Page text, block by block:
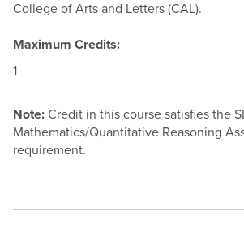
College of Arts and Letters (CAL).
Maximum Credits:
1
Note: Credit in this course satisfies the
Mathematics/Quantitative Reasoning
requirement.